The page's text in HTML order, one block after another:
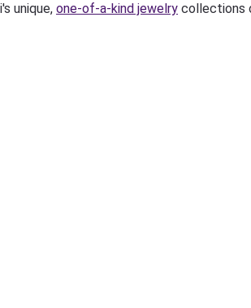
unique, one-of-a-kind jewelry collections